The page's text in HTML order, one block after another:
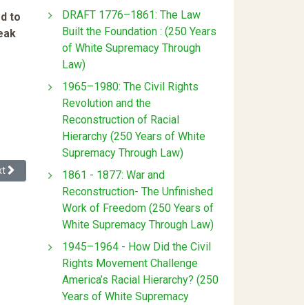
to
article: Reviews Of Dying While Black
DRAFT 1776–1861: The Law
Built the Foundation : (250 Years
of White Supremacy Through
Law)
1965–1980: The Civil Rights
Revolution and the
Reconstruction of Racial
Hierarchy (250 Years of White
Supremacy Through Law)
1861 - 1877: War and
Reconstruction- The Unfinished
Work of Freedom (250 Years of
White Supremacy Through Law)
1945–1964 - How Did the Civil
Rights Movement Challenge
America’s Racial Hierarchy? (250
Years of White Supremacy